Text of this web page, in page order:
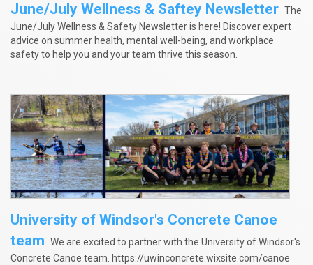
June/July Wellness & Saftey Newsletter The
June/July Wellness & Safety Newsletter is here! Discover expert
advice on summer health, mental well-being, and workplace
safety to help you and your team thrive this season.
University of Windsor's Concrete Canoe
team We are excited to partner with the University of Windsor's
Concrete Canoe team. https://uwinconcrete.wixsite.com/canoe